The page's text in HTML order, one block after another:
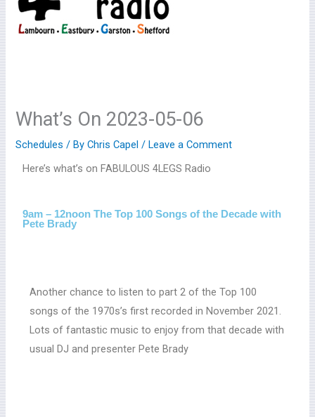
What’s On 2023-05-06
Schedules / ByChris Capel/Leave a Comment
Here’s what’s on FABULOUS 4LEGS Radio
9am – 12noon The Top 100 Songs of the Decade with
Pete Brady
Another chance to listen to part 2 of the Top 100
songs of the 1970s’s first recorded in November 2021.
Lots of fantastic music to enjoy from that decade with
usual DJ and presenter Pete Brady